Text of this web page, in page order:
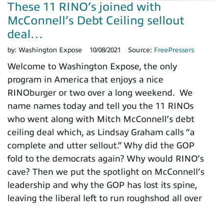
These 11 RINO’s joined with
McConnell’s Debt Ceiling sellout
deal…
by: Washington Expose 10/08/2021 Source: FreePressers
Welcome to Washington Expose, the only
program in America that enjoys a nice
RINOburger or two over a long weekend. We
name names today and tell you the 11 RINOs
who went along with Mitch McConnell’s debt
ceiling deal which, as Lindsay Graham calls “a
complete and utter sellout.” Why did the GOP
fold to the democrats again? Why would RINO’s
cave? Then we put the spotlight on McConnell’s
leadership and why the GOP has lost its spine,
leaving the liberal left to run roughshod all over